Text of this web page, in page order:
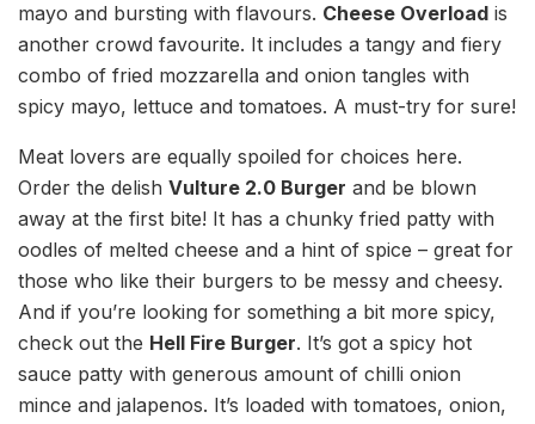
mayo and bursting with flavours. Cheese Overload is
another crowd favourite. It includes a tangy and fiery
combo of fried mozzarella and onion tangles with
spicy mayo, lettuce and tomatoes. A must-try for sure!
Meat lovers are equally spoiled for choices here.
Order the delish Vulture 2.0 Burger and be blown
away at the first bite! It has a chunky fried patty with
oodles of melted cheese and a hint of spice – great for
those who like their burgers to be messy and cheesy.
And if you’re looking for something a bit more spicy,
check out the Hell Fire Burger. It’s got a spicy hot
sauce patty with generous amount of chilli onion
mince and jalapenos. It’s loaded with tomatoes, onion,